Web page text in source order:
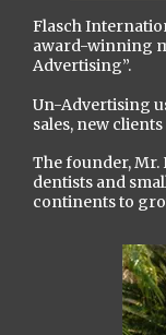
Flasch
award-winning
Advertising”.
Un-Advertising
sales, new
The founder, Mr.
dentists and
continents to